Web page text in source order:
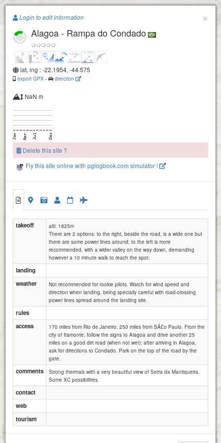
Paragliding.Earth
+
1 km
Attributions
×
Login to edit information
Alagoa - Rampa do Condado
lat, lng : -22.1954, -44.575
export GPX - direction
NaN m
Delete this site ?
Fly this site online with pglogbook.com simulator !
takeoff
alti: 1825m
There are 2 options: to the right, beside the road, is a wide one but
there are some power lines around; to the left is more
recommended, with a wider valley on the way down, demanding
however a 10 minute walk to reach the spot.
landing
weather
Not recommended for rookie pilots. Watch for wind speed and
direction when landing, being specially careful with road-crossing
power lines spread around the landing site.
rules
access
170 miles from Rio de Janeiro, 250 miles from SÃ£o Paulo. From the
city of Itamonte, follow the signs to Alagoa and drive another 25
miles on a good dirt road (when not wet); after arriving in Alagoa,
ask for directions to Condado. Park on the top of the road by the
gate.
comments
Strong thermals with a very beautiful view of Serra da Mantiqueira.
Some XC possibilities.
contact
web
tourism